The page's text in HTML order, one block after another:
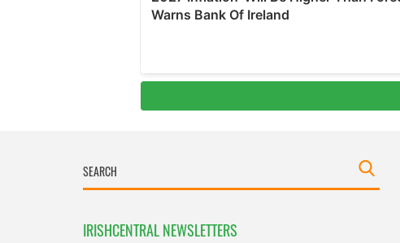
IRISHCENTRAL NEWSLETTERS